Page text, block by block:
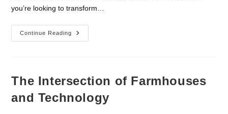
you’re looking to transform…
Continue Reading
10
Must-
Transform
Home
The Intersection of Farmhouses
and Technology